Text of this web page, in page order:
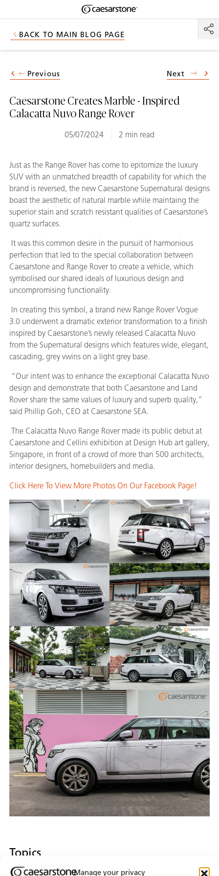
Manage your privacy
Shaped
by Nature
BACK TO MAIN BLOG PAGE
Caesarstone Creates Marble - Inspired
Calacatta Nuvo Range Rover
05/07/2024 2 min read
Previous Next
Just as the Range Rover has come to epitomize the luxury
SUV with an unmatched breadth of capability for which the
brand is reversed, the new Caesarstone Supernatural designs
boast the aesthetic of natural marble while maintaing the
superior stain and scratch resistant qualities of Caesarstone’s
quartz surfaces.
It was this common desire in the pursuit of harmonious
perfection that led to the special collaboration between
Caesarstone and Range Rover to create a vehicle, which
symbolised our shared ideals of luxurious design and
uncompromising functionality.
In creating this symbol, a brand new Range Rover Vogue
3.0 underwent a dramatic exterior transformation to a finish
inspired by Caesarstone’s newly released Calacatta Nuvo
from the Supernatural designs which features wide, elegant,
cascading, grey vwins on a light grey base.
“Our intent was to enhance the exceptional Calacatta Nuvo
design and demonstrate that both Caesarstone and Land
Rover share the same values of luxury and superb quality,”
said Phillip Goh, CEO at Caesarstone SEA.
The Calacatta Nuvo Range Rover made its public debut at
Caesarstone and Cellini exhibition at Design Hub art gallery,
Singapore, in front of a crowd of more than 500 architects,
interior designers, homebuilders and media.
Click Here To View More Photos On Our Facebook Page!
Topics
Design Inspiration & Collaboration Event